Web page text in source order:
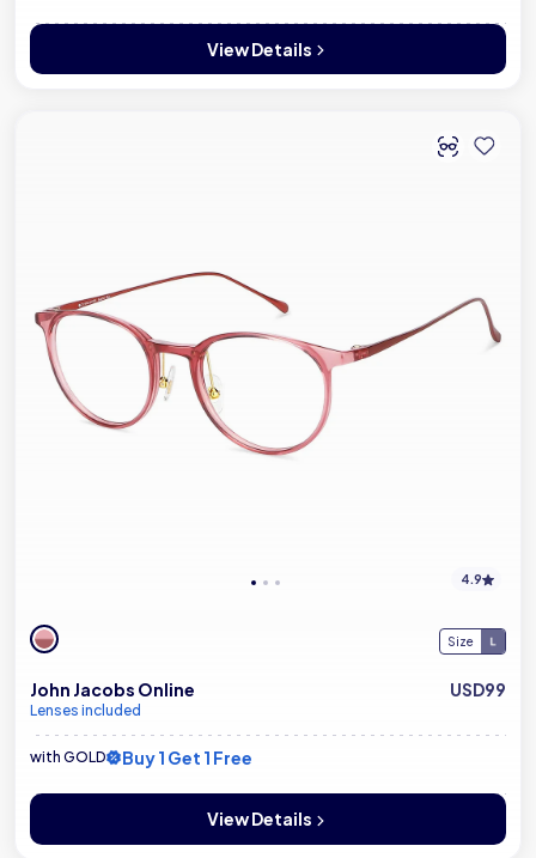
View Details
4.9
Size
John Jacobs Online
Lenses included
USD99
with GOLD Buy 1 Get 1 Free
View Details